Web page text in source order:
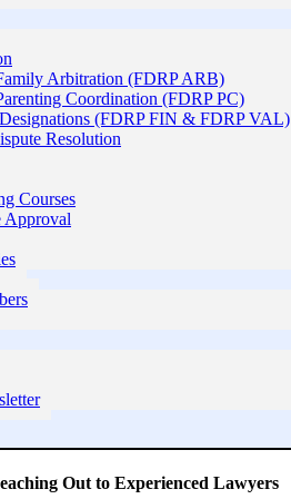
Arbitration (FDRP ARB)
Coordination (FDRP PC)
(FDRP FIN & FDRP VAL)
Resolution
Courses
Approval
Out to Experienced Lawyers